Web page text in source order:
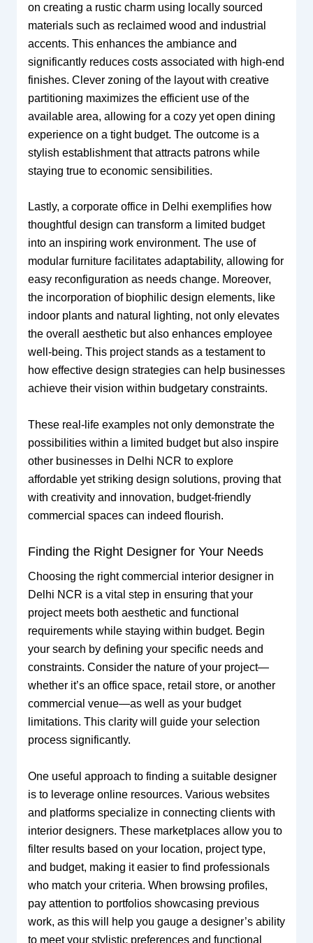
on creating a rustic charm using locally sourced
materials such as reclaimed wood and industrial
accents. This enhances the ambiance and
significantly reduces costs associated with high-end
finishes. Clever zoning of the layout with creative
partitioning maximizes the efficient use of the
available area, allowing for a cozy yet open dining
experience on a tight budget. The outcome is a
stylish establishment that attracts patrons while
staying true to economic sensibilities.
Lastly, a corporate office in Delhi exemplifies how
thoughtful design can transform a limited budget
into an inspiring work environment. The use of
modular furniture facilitates adaptability, allowing for
easy reconfiguration as needs change. Moreover,
the incorporation of biophilic design elements, like
indoor plants and natural lighting, not only elevates
the overall aesthetic but also enhances employee
well-being. This project stands as a testament to
how effective design strategies can help businesses
achieve their vision within budgetary constraints.
These real-life examples not only demonstrate the
possibilities within a limited budget but also inspire
other businesses in Delhi NCR to explore
affordable yet striking design solutions, proving that
with creativity and innovation, budget-friendly
commercial spaces can indeed flourish.
Finding the Right Designer for Your Needs
Choosing the right commercial interior designer in
Delhi NCR is a vital step in ensuring that your
project meets both aesthetic and functional
requirements while staying within budget. Begin
your search by defining your specific needs and
constraints. Consider the nature of your project—
whether it’s an office space, retail store, or another
commercial venue—as well as your budget
limitations. This clarity will guide your selection
process significantly.
One useful approach to finding a suitable designer
is to leverage online resources. Various websites
and platforms specialize in connecting clients with
interior designers. These marketplaces allow you to
filter results based on your location, project type,
and budget, making it easier to find professionals
who match your criteria. When browsing profiles,
pay attention to portfolios showcasing previous
work, as this will help you gauge a designer’s ability
to meet your stylistic preferences and functional